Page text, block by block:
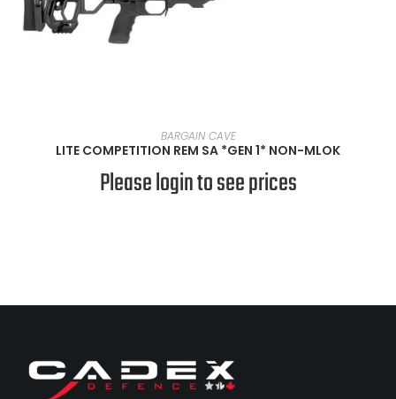
SELECT OPTIONS
BARGAIN CAVE
LITE COMPETITION REM SA *GEN 1* NON-MLOK
Please login to see prices